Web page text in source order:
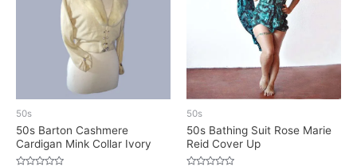
50s
50s Barton Cashmere
Cardigan Mink Collar Ivory
50s
50s Bathing Suit Rose Marie
Reid Cover Up